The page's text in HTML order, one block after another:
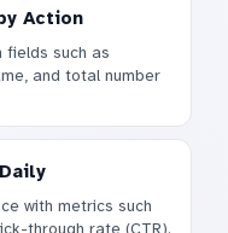
Action
fields such as
and total number
with metrics such